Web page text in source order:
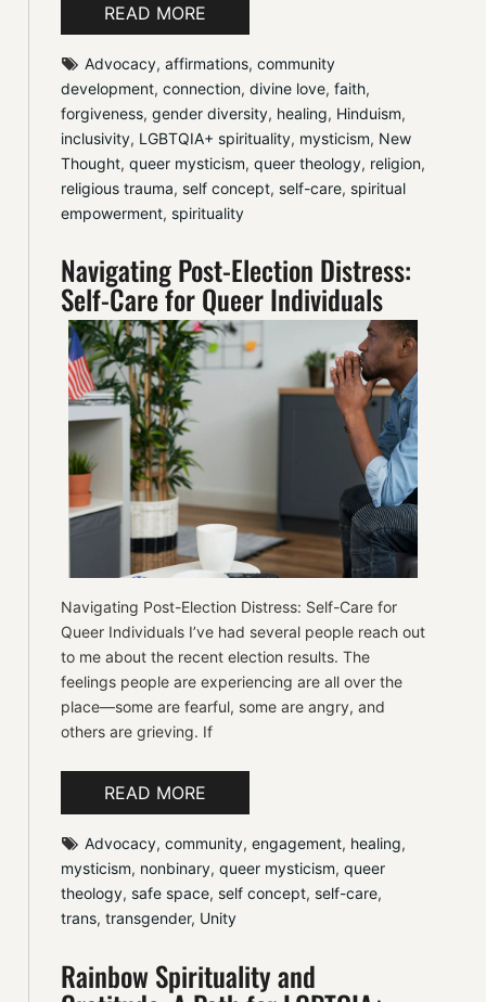
READ MORE
Advocacy, affirmations, community
development, connection, divine love, faith
forgiveness, gender diversity, healing, Hinduism
inclusivity, LGBTQIA+ spirituality, mysticism, New
Thought, queer mysticism, queer theology, religion
religious trauma, self concept, self-care, spiritual
empowerment, spirituality
Navigating Post-Election Distress:
Self-Care for Queer Individuals
Navigating Post-Election Distress: Self-Care for
Queer Individuals I’ve had several people reach out
to me about the recent election results. The
feelings people are experiencing are all over the
place—some are fearful, some are angry, and
others are grieving. If
READ MORE
Advocacy, community, engagement, healing
mysticism, nonbinary, queer mysticism, queer
theology, safe space, self concept, self-care
trans, transgender, Unity
Rainbow Spirituality and